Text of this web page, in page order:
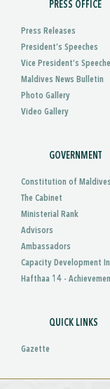
PRESS OFFICE
Press Releases
President’s Speeches
Vice President’s
Maldives News Bulletin
Photo Gallery
Video Gallery
GOVERNMENT
Constitution of Maldives
The Cabinet
Ministerial Rank
Advisors
Ambassadors
Capacity Development
Hafthaa 14 -
QUICK LINKS
Gazette